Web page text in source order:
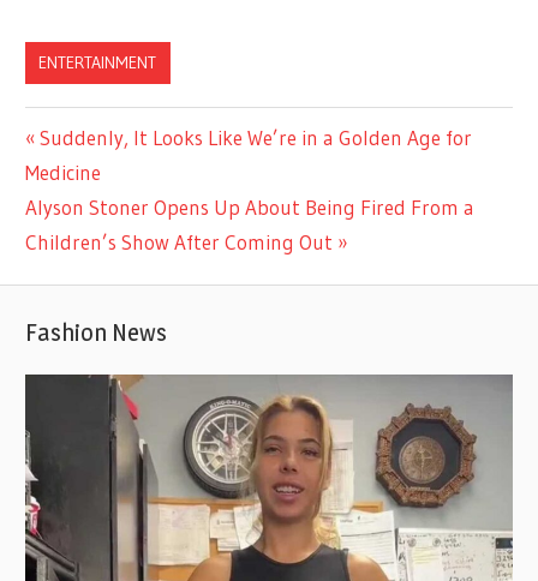
ENTERTAINMENT
Post
navigation
Previous
Post:
Suddenly, It Looks Like We’re in a Golden Age for
Medicine
Next
Post:
Alyson Stoner Opens Up About Being Fired From a
Children’s Show After Coming Out
Fashion News